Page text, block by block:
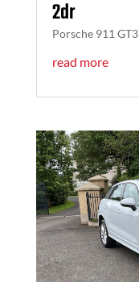
2dr
Porsche 911 GT3
read more